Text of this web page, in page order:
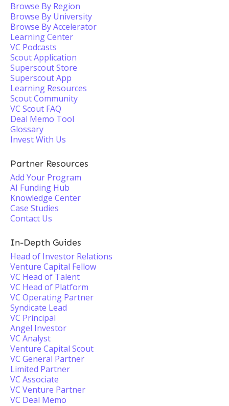
Browse By Region
Browse By University
Browse By Accelerator
Learning Center
VC Podcasts
Scout Application
Superscout Store
Superscout App
Learning Resources
Scout Community
VC Scout FAQ
Deal Memo Tool
Glossary
Invest With Us
Partner Resources
Add Your Program
AI Funding Hub
Knowledge Center
Case Studies
Contact Us
In-Depth Guides
Head of Investor Relations
Venture Capital Fellow
VC Head of Talent
VC Head of Platform
VC Operating Partner
Syndicate Lead
VC Principal
Angel Investor
VC Analyst
Venture Capital Scout
VC General Partner
Limited Partner
VC Associate
VC Venture Partner
VC Deal Memo